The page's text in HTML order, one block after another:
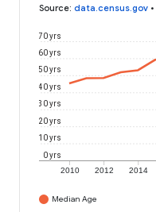
Source: data.census.gov •
2010 2012 2014
0 yrs
10 yrs
20 yrs
30 yrs
40 yrs
50 yrs
60 yrs
70 yrs
Median Age